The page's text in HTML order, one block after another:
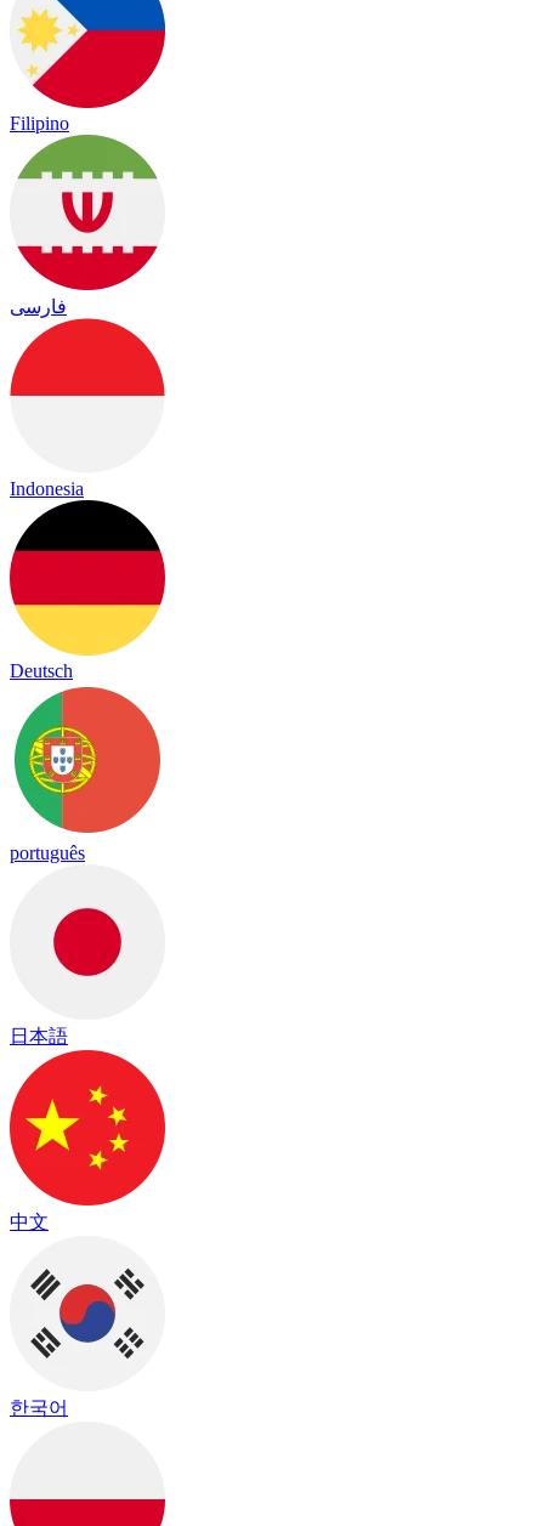
Filipino
فارسی
Indonesia
Deutsch
português
日本語
中文
한국어